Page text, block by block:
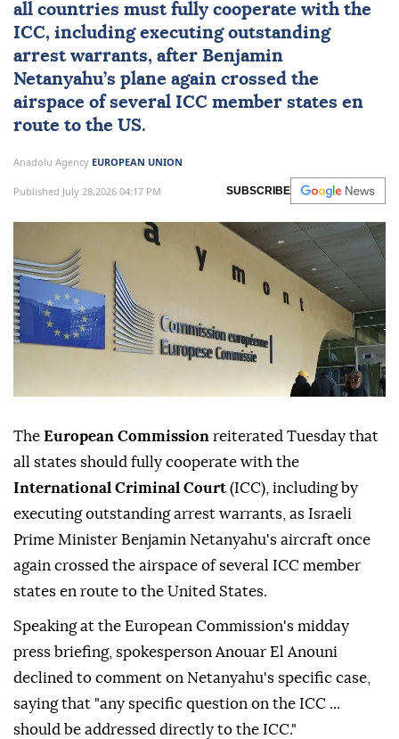
all countries must fully cooperate with the
ICC, including executing outstanding
arrest warrants, after Benjamin
Netanyahu’s plane again crossed the
airspace of several ICC member states en
route to the US.
Anadolu Agency EUROPEAN UNION
Published July 28,2026 04:17 PM SUBSCRIBE
The European Commission reiterated Tuesday that
all states should fully cooperate with the
International Criminal Court (ICC), including by
executing outstanding arrest warrants, as Israeli
Prime Minister Benjamin Netanyahu's aircraft once
again crossed the airspace of several ICC member
states en route to the United States.
Speaking at the European Commission's midday
press briefing, spokesperson Anouar El Anouni
declined to comment on Netanyahu's specific case,
saying that "any specific question on the ICC ...
should be addressed directly to the ICC."